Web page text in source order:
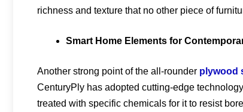
richness and texture that no other piece of
Smart Home Elements for
Another strong point of the all-rounder plywood
CenturyPly has adopted cutting-edge
treated with specific chemicals for it to resist